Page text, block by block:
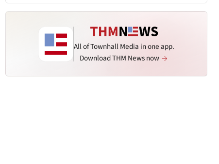
All of Townhall Media in one app.
Download THM News now